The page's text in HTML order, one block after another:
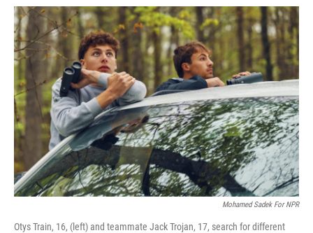
o
k
r
I
n
Mohamed Sadek For NPR
Otys Train, 16, (left) and teammate Jack Trojan, 17, search for different